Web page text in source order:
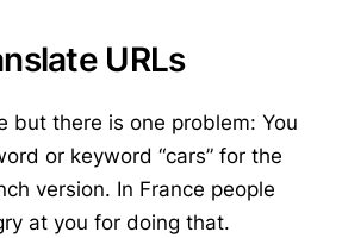
URLs
but there is one problem: You
or keyword “cars” for the
version. In France people
at you for doing that.